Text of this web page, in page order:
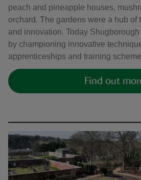
peach and pineapple houses,
orchard. The gardens were a hub of
and innovation. Today
by championing innovative
apprenticeships and training
Find out